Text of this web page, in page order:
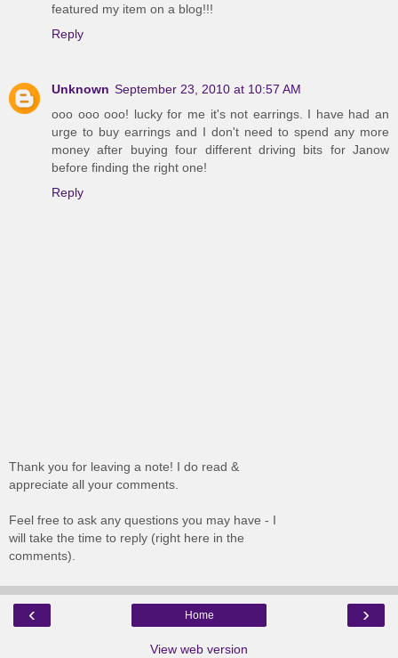
featured my item on a blog!!!
Reply
Unknown September 23, 2010 at 10:57 AM
ooo ooo ooo! lucky for me it's not earrings. I have had an
urge to buy earrings and I don't need to spend any more
money after buying four different driving bits for Janow
before finding the right one!
Reply
Thank you for leaving a note! I do read &
appreciate all your comments.
Feel free to ask any questions you may have - I
will take the time to reply (right here in the
comments).
‹ ›
Home
View web version